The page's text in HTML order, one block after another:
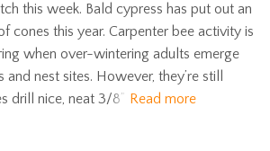
this week. Bald cypress has put out an
cones this year. Carpenter bee activity is
when over-wintering adults emerge
nest sites. However, they’re still
drill nice, neat 3/8” Read more